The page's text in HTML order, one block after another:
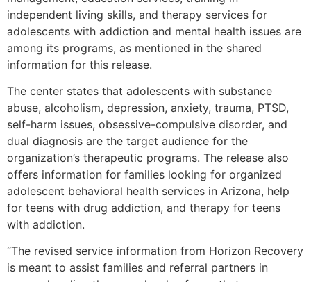
independent living skills, and therapy services for
adolescents with addiction and mental health issues are
among its programs, as mentioned in the shared
information for this release.
The center states that adolescents with substance
abuse, alcoholism, depression, anxiety, trauma, PTSD,
self-harm issues, obsessive-compulsive disorder, and
dual diagnosis are the target audience for the
organization’s therapeutic programs. The release also
offers information for families looking for organized
adolescent behavioral health services in Arizona, help
for teens with drug addiction, and therapy for teens
with addiction.
“The revised service information from Horizon Recovery
is meant to assist families and referral partners in